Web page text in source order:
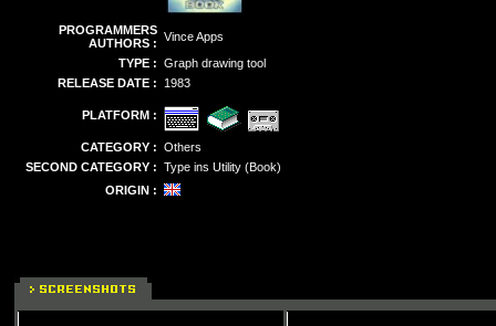
PROGRAMMERS
AUTHORS : Vince Apps
TYPE : Graph drawing tool
RELEASE DATE :
1983
PLATFORM :
CATEGORY : Others
SECOND CATEGORY : Type ins Utility (Book)
ORIGIN :